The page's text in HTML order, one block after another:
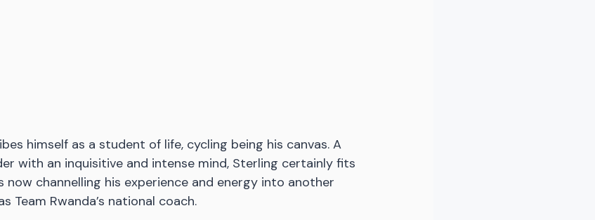
himself as a student of life, cycling being his canvas. A
with an inquisitive and intense mind, Sterling certainly fits
channelling his experience and energy into another
Team Rwanda’s national coach.